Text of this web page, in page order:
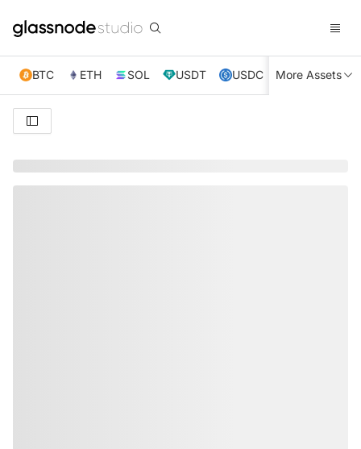
BTC ETH SOL USDT USDC XRP TRX
More Assets